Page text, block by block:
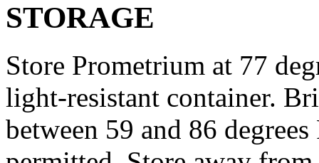
STORAGE
Store Prometrium at 77
light-resistant container.
between 59 and 86